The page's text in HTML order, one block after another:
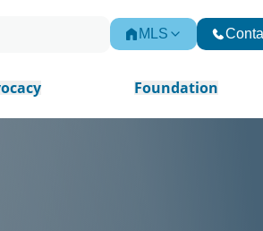
MLS
Foundation